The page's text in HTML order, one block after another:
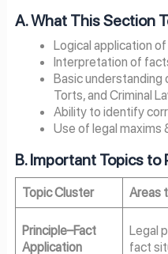
A. What This Section
Logical application
Interpretation of
Basic
Torts, and Criminal
Ability to identify
Use of legal maxims
B. Important Topics to
Topic Cluster Areas
Principle–Fact
Application
Legal
fact